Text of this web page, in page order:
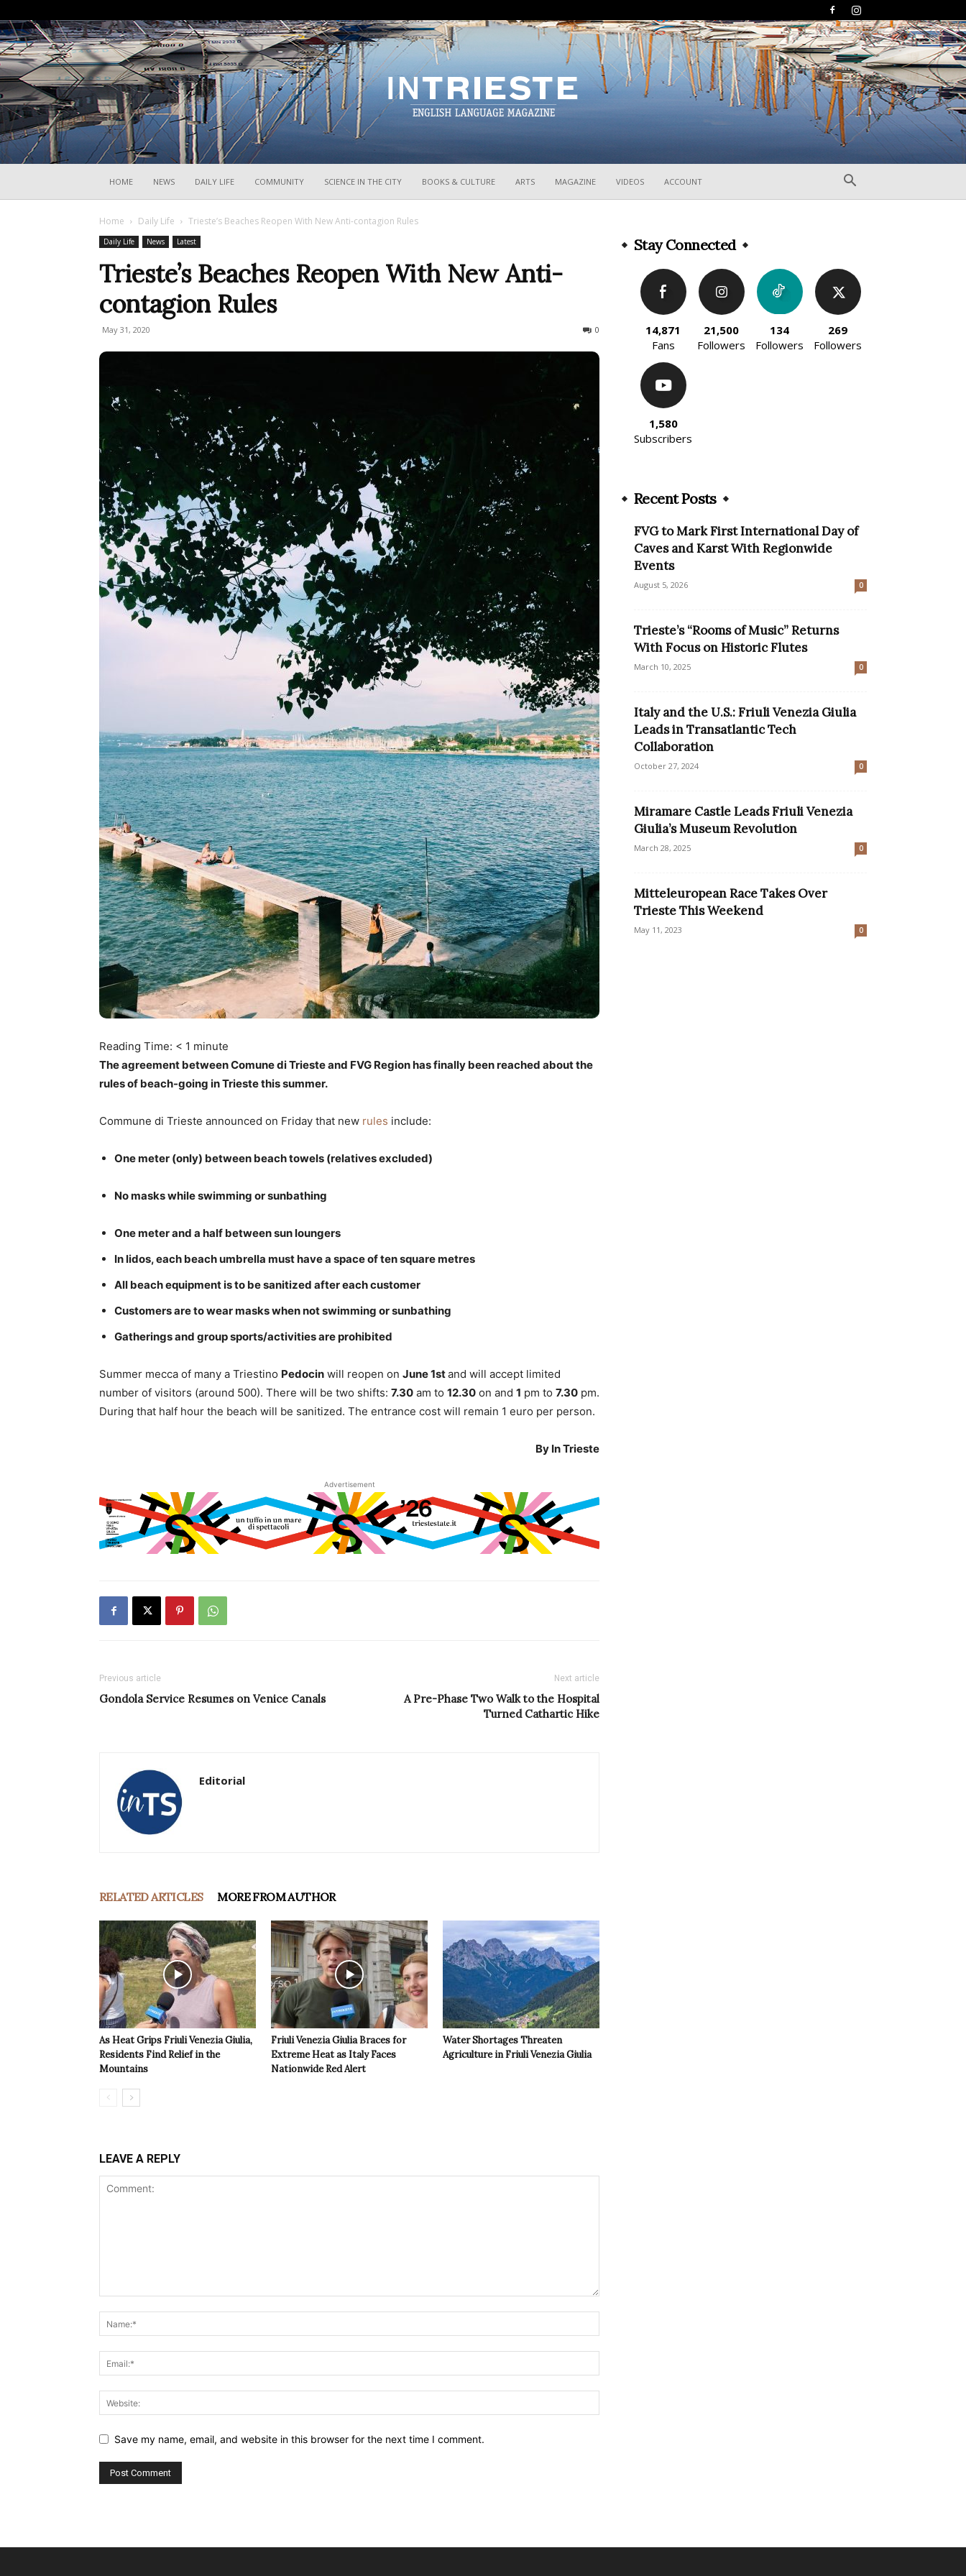
HOME NEWS DAILY LIFE COMMUNITY SCIENCE IN THE CITY BOOKS & CULTURE ARTS MAGAZINE VIDEOS ACCOUNT
Home Daily Life Trieste’s Beaches Reopen With New Anti-contagion Rules
Daily Life News Latest
Trieste’s Beaches Reopen With New Anti-
contagion Rules
May 31, 2020 0
Reading Time: < 1 minute
The agreement between Comune di Trieste and FVG Region has finally been reached about the
rules of beach-going in Trieste this summer.
Commune di Trieste announced on Friday that new rules include:
One meter (only) between beach towels (relatives excluded)
No masks while swimming or sunbathing
One meter and a half between sun loungers
In lidos, each beach umbrella must have a space of ten square metres
All beach equipment is to be sanitized after each customer
Customers are to wear masks when not swimming or sunbathing
Gatherings and group sports/activities are prohibited
Summer mecca of many a Triestino Pedocin will reopen on June 1stand will accept limited
number of visitors (around 500). There will be two shifts: 7.30 am to 12.30 on and 1 pm to 7.30 pm.
During that half hour the beach will be sanitized. The entrance cost will remain 1 euro per person.
By In Trieste
Advertisement
Previous article
Gondola Service Resumes on Venice Canals
Next article
A Pre-Phase Two Walk to the Hospital
Turned Cathartic Hike
Editorial
RELATED ARTICLES MORE FROM AUTHOR
As Heat Grips Friuli Venezia Giulia,
Residents Find Relief in the
Mountains
Friuli Venezia Giulia Braces for
Extreme Heat as Italy Faces
Nationwide Red Alert
Water Shortages Threaten
Agriculture in Friuli Venezia Giulia
LEAVE A REPLY
Save my name, email, and website in this browser for the next time I comment.
Stay Connected
14,871
Fans
21,500
Followers
134
Followers
269
Followers
1,580
Subscribers
Recent Posts
FVG to Mark First International Day of
Caves and Karst With Regionwide
Events
August 5, 2026 0
Trieste’s “Rooms of Music” Returns
With Focus on Historic Flutes
March 10, 2025 0
Italy and the U.S.: Friuli Venezia Giulia
Leads in Transatlantic Tech
Collaboration
October 27, 2024 0
Miramare Castle Leads Friuli Venezia
Giulia’s Museum Revolution
March 28, 2025 0
Mitteleuropean Race Takes Over
Trieste This Weekend
May 11, 2023 0